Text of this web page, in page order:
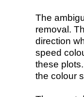
The
removal.
direction
speed
these
the colour